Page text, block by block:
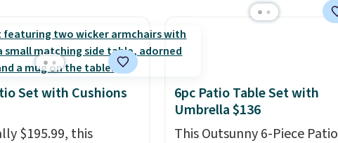
quick and
all weather use, and
neatly when you
save space or store
winter.Normally
sets like this go for
Set with Cushions
$195.99, this
6pc Patio Table Set with
Umbrella $136
This Outsunny 6-Piece Patio